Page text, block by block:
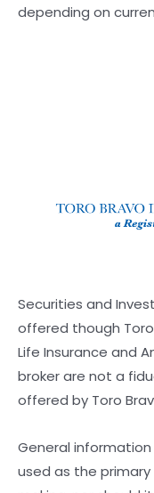
depending on
Securities and
offered though Toro
Life Insurance and
broker are not a
offered by Toro
General
used as the